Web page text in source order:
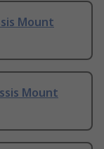
Mount
Mount